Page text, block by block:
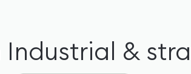
Industrial &